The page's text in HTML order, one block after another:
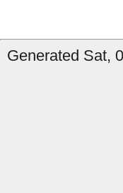
Generated Sat,